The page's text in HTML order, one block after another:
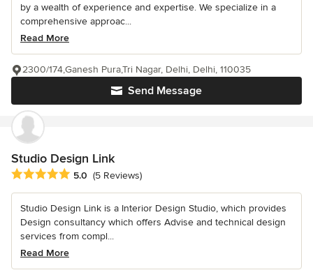
by a wealth of experience and expertise. We specialize in a
comprehensive approac...
Read More
Send Message
2300/174,Ganesh Pura,Tri Nagar, Delhi, Delhi, 110035
Studio Design Link
Average rating: 5 out of 5 stars
5.0 (5 Reviews)
Studio Design Link is a Interior Design Studio, which provides
Design consultancy which offers Advise and technical design
services from compl...
Read More